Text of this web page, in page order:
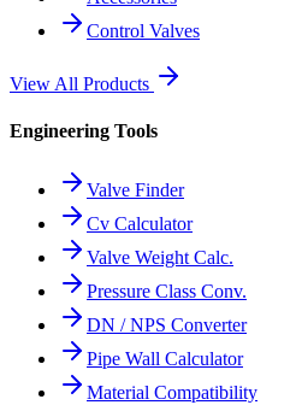
Control Valves
View All Products
Engineering Tools
Valve Finder
Cv Calculator
Valve Weight Calc.
Pressure Class Conv.
DN / NPS Converter
Pipe Wall Calculator
Material Compatibility